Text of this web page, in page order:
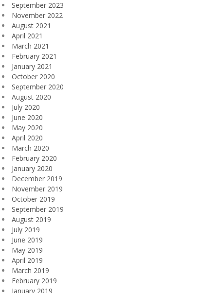
September 2023
November 2022
August 2021
April 2021
March 2021
February 2021
January 2021
October 2020
September 2020
August 2020
July 2020
June 2020
May 2020
April 2020
March 2020
February 2020
January 2020
December 2019
November 2019
October 2019
September 2019
August 2019
July 2019
June 2019
May 2019
April 2019
March 2019
February 2019
January 2019